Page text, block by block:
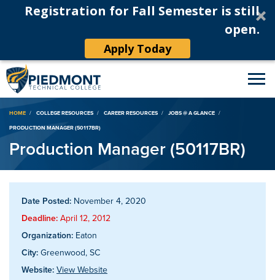
Registration for Fall Semester is still
open.
Apply Today
Breadcrumb
HOME COLLEGE RESOURCES CAREER RESOURCES
JOBS @ A GLANCE
PRODUCTION MANAGER (50117BR)
Production Manager (50117BR)
Date Posted: November 4, 2020
Deadline: April 12, 2012
Organization: Eaton
City: Greenwood, SC
Website: View Website